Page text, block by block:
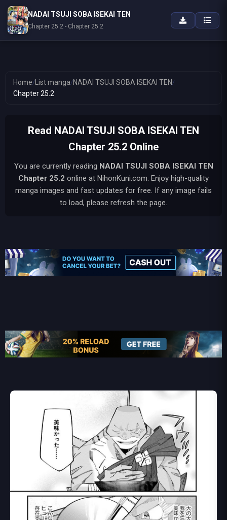
Home/ List manga/NADAI TSUJI SOBA ISEKAI TEN /
Chapter 25.2
Read NADAI TSUJI SOBA ISEKAI TEN
Chapter 25.2 Online
You are currently reading NADAI TSUJI SOBA ISEKAI TEN
Chapter 25.2 online at NihonKuni.com. Enjoy high-quality
manga images and fast updates for free. If any image fails
to load, please refresh the page.
NADAI TSUJI SOBA ISEKAI TEN
Chapter 25.2 - Chapter 25.2